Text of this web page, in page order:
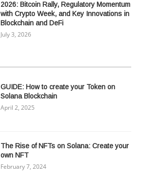
2026: Bitcoin Rally, Regulatory Momentum
with Crypto Week, and Key Innovations in
Blockchain and DeFi
July 3, 2026
GUIDE: How to create your Token on
Solana Blockchain
April 2, 2025
The Rise of NFTs on Solana: Create your
own NFT
February 7, 2024